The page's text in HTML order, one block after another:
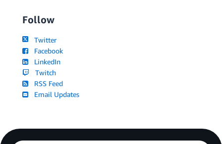
Follow
Twitter
Facebook
LinkedIn
Twitch
RSS Feed
Email Updates